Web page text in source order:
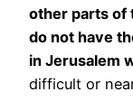
other parts of
do not have
in Jerusalem
difficult or